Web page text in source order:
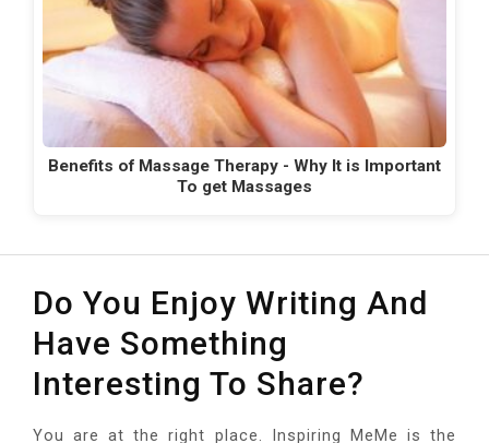
Benefits of Massage Therapy - Why It is Important
To get Massages
Do You Enjoy Writing And
Have Something
Interesting To Share?
You are at the right place. Inspiring MeMe is the